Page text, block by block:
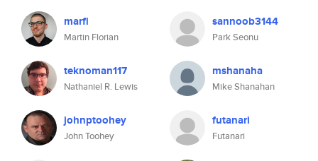
marfl
Martin Florian
sannoob3144
Park Seonu
teknoman117
Nathaniel R. Lewis
mshanaha
Mike Shanahan
johnptoohey
John Toohey
futanari
Futanari